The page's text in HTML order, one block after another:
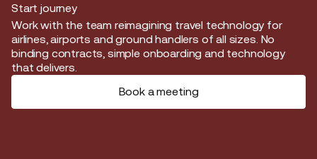
Start journey
Start journey
Work with the team reimagining travel technology for
airlines, airports and ground handlers of all sizes. No
binding contracts, simple onboarding and technology
that delivers.
Book a meeting